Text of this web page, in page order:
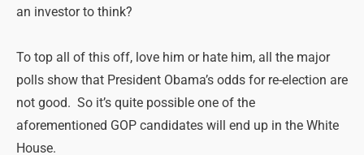
an investor to think?
To top all of this off, love him or hate him, all the major
polls show that President Obama’s odds for re-election are
not good. So it’s quite possible one of the
aforementioned GOP candidates will end up in the White
House.